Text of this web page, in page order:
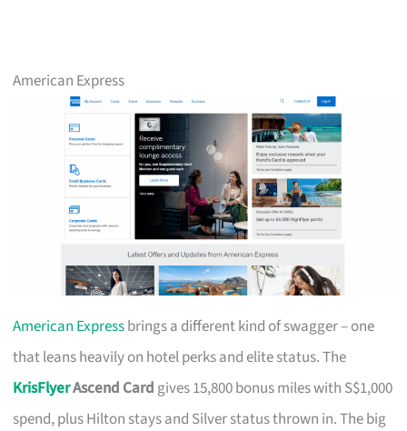
American Express
American Expressbrings a different kind of swagger – one
that leans heavily on hotel perks and elite status. The
KrisFlyerAscend Card gives 15,800 bonus miles with S$1,000
spend, plus Hilton stays and Silver status thrown in. The big